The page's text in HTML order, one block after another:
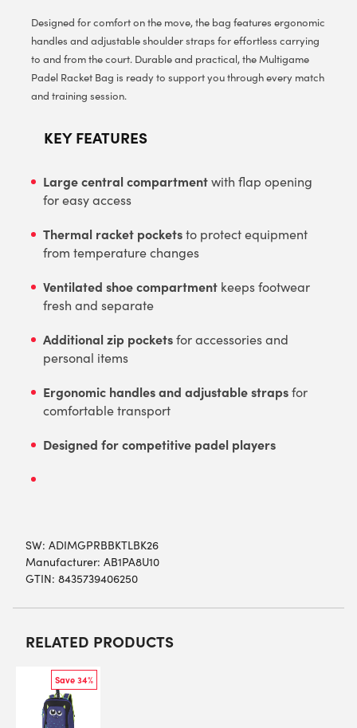
Designed for comfort on the move, the bag features ergonomic
handles and adjustable shoulder straps for effortless carrying
to and from the court. Durable and practical, the Multigame
Padel Racket Bag is ready to support you through every match
and training session.
KEY FEATURES
Large central compartmentwith flap opening
for easy access
Thermal racket pocketsto protect equipment
from temperature changes
Ventilated shoe compartment keeps footwear
fresh and separate
Additional zip pocketsfor accessories and
personal items
Ergonomic handles and adjustable strapsfor
comfortable transport
Designed for competitive padel players
SW: ADIMGPRBBKTLBK26
Manufacturer: AB1PA8U10
GTIN: 8435739406250
RELATED PRODUCTS
Save 34%